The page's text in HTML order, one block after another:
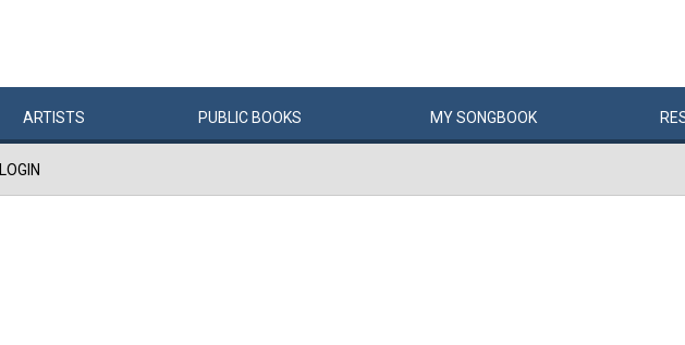
ARTISTS PUBLIC BOOKS MYSONGBOOK
LOGIN